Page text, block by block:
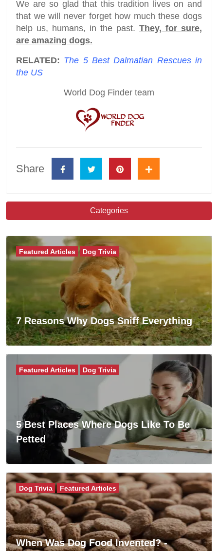
We are so glad that this tradition lives on and
that we will never forget how much these dogs
help us, humans, in the past. They, for sure,
are amazing dogs.
RELATED: The 5 Best Dalmatian Rescues in
the US
World Dog Finder team
Share
Categories
7 Reasons Why Dogs Sniff Everything
Featured Articles Dog Trivia
5 Best Places Where Dogs Like To Be
Petted
Featured Articles Dog Trivia
When Was Dog Food Invented? -
Dog Trivia Featured Articles